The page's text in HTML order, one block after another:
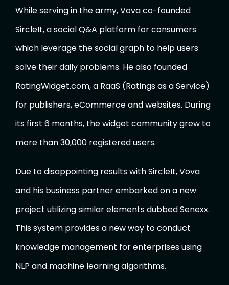
While serving in the army, Vova co-founded
SircleIt, a social Q&A platform for consumers
which leverage the social graph to help users
solve their daily problems. He also founded
RatingWidget.com, a RaaS (Ratings as a Service)
for publishers, eCommerce and websites. During
its first 6 months, the widget community grew to
more than 30,000 registered users.
Due to disappointing results with SircleIt, Vova
and his business partner embarked on a new
project utilizing similar elements dubbed Senexx.
This system provides a new way to conduct
knowledge management for enterprises using
NLP and machine learning algorithms.